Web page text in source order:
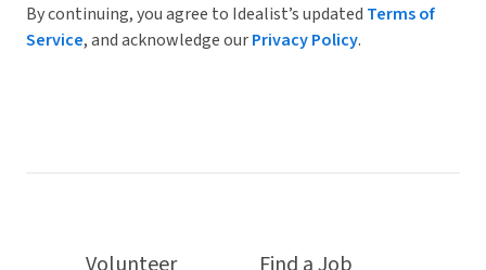
By continuing, you agree to Idealist’s updated Terms of
Service, and acknowledge ourPrivacy Policy.